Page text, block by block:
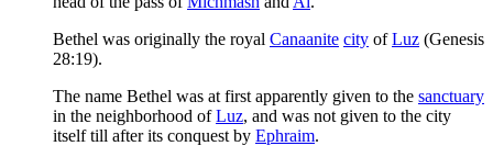
Bethel was originally the royal Canaanite city ofLuz (Genesis
28:19).
The name Bethel was at first apparently given to the sanctuary
in the neighborhood ofLuz, and was not given to the city
itself till after its conquest by Ephraim.